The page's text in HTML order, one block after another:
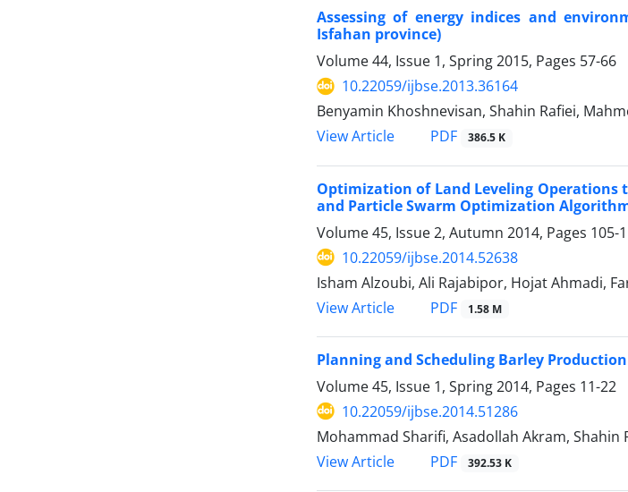
Assessing of energy indices and
Isfahan province)
Volume 44, Issue 1, Spring 2015, Pages 57-66
10.22059/ijbse.2013.36164
Benyamin Khoshnevisan, Shahin Rafiei,
View Article
PDF 386.5 K
Optimization of Land Leveling Operations
and Particle Swarm Optimization
Volume 45, Issue 2, Autumn 2014, Pages 105-
10.22059/ijbse.2014.52638
Isham Alzoubi, Ali Rajabipor, Hojat Ahmadi,
View Article
PDF 1.58 M
Planning and Scheduling Barley
Volume 45, Issue 1, Spring 2014, Pages 11-22
10.22059/ijbse.2014.51286
Mohammad Sharifi, Asadollah Akram, Shahin
View Article
PDF 392.53 K